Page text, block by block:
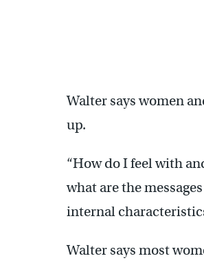
Walter says women
up.
“How do I feel with
what are the
internal
Walter says most